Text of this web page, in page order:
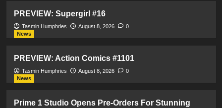
PREVIEW: Supergirl #16
Tasmin Humphries August 8, 2026
0
News
PREVIEW: Action Comics #1101
Tasmin Humphries August 8, 2026
0
News
Prime 1 Studio Opens Pre-Orders For Stunning